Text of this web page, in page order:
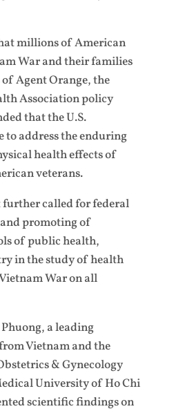
millions of American
War and their families
Agent Orange, the
Association policy
that the U.S.
address the enduring
health effects of
veterans.
called for federal
promoting of
of public health,
in the study of health
War on all
a leading
Vietnam and the
& Gynecology
University of Ho Chi
scientific findings on